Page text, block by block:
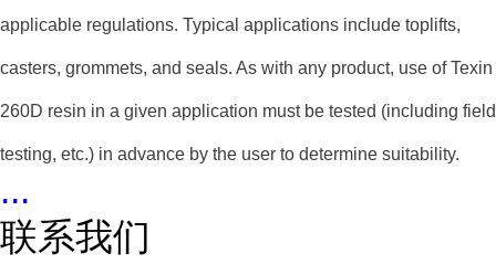
applicable regulations. Typical applications include toplifts,
casters, grommets, and seals. As with any product, use of Texin
260D resin in a given application must be tested (including field
testing, etc.) in advance by the user to determine suitability.
...
联系我们